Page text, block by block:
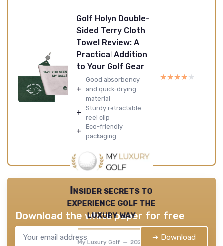
Golf Holyn Double-
Sided Terry Cloth
Towel Review: A
Practical Addition
to Your Golf Gear
+
Good absorbency
and quick-drying
material
+ Sturdy retractable
reel clip
+ Eco-friendly
packaging
★★★★★
★★★★★
Insider secrets to
experience golf the
luxury way
My Luxury Golf — 2026
Download the white paper for free
➔ Download